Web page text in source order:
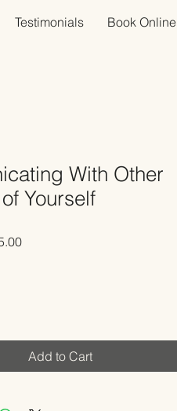
Testimonials Book Online
With Other
Yourself
Sale
Add to Cart